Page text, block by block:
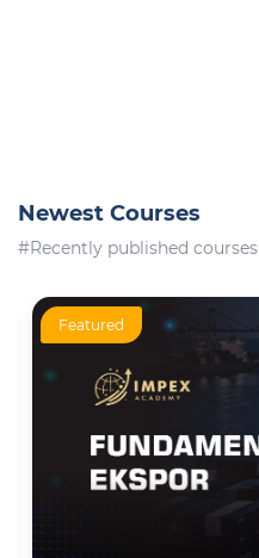
Newest Courses
#Recently published courses
Featured